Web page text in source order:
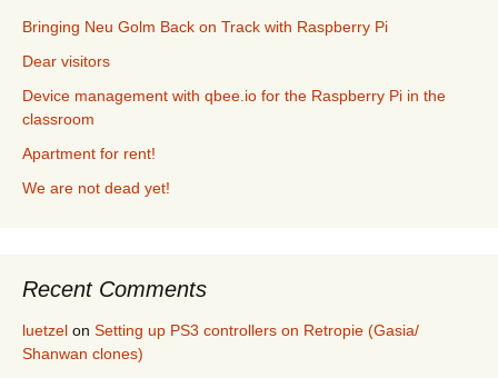
Bringing Neu Golm Back on Track with Raspberry Pi
Dear visitors
Device management with qbee.io for the Raspberry Pi in the
classroom
Apartment for rent!
We are not dead yet!
Recent Comments
luetzel on Setting up PS3 controllers on Retropie (Gasia/
Shanwan clones)